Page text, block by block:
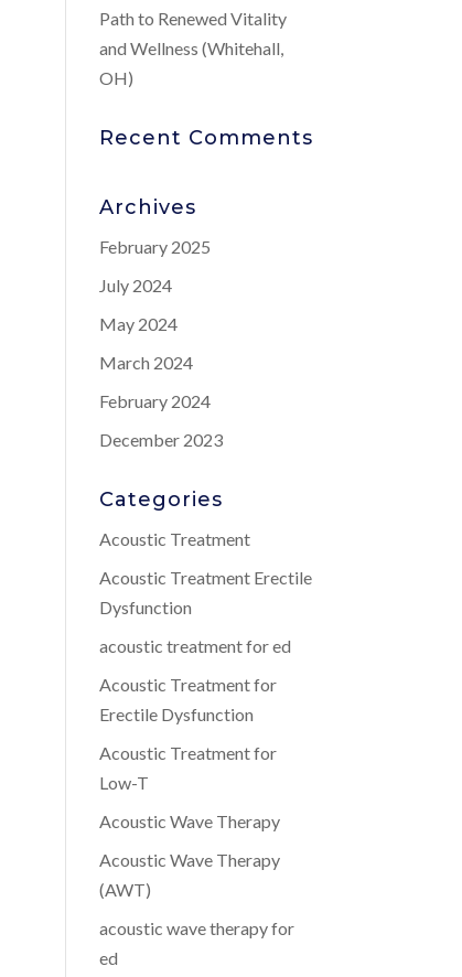
Path to Renewed Vitality
and Wellness (Whitehall,
OH)
Recent Comments
Archives
February 2025
July 2024
May 2024
March 2024
February 2024
December 2023
Categories
Acoustic Treatment
Acoustic Treatment Erectile
Dysfunction
acoustic treatment for ed
Acoustic Treatment for
Erectile Dysfunction
Acoustic Treatment for
Low-T
Acoustic Wave Therapy
Acoustic Wave Therapy
(AWT)
acoustic wave therapy for
ed